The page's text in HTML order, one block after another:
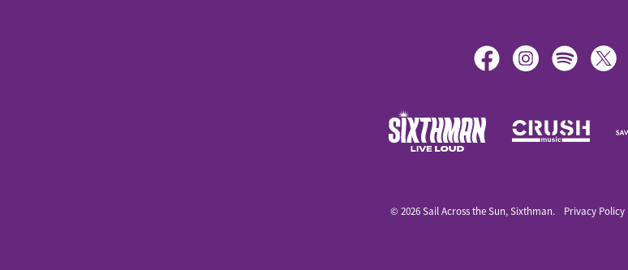
© 2026 Sail Across the Sun, Sixthman. Privacy Policy